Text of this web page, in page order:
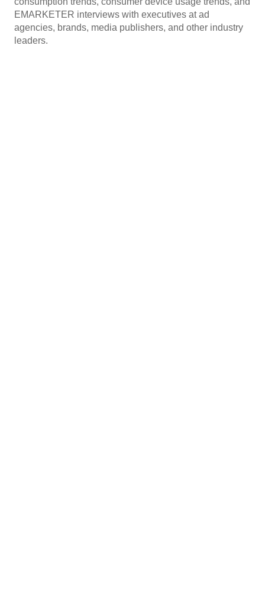
EMARKETER interviews with executives at ad
agencies, brands, media publishers, and other industry
leaders.